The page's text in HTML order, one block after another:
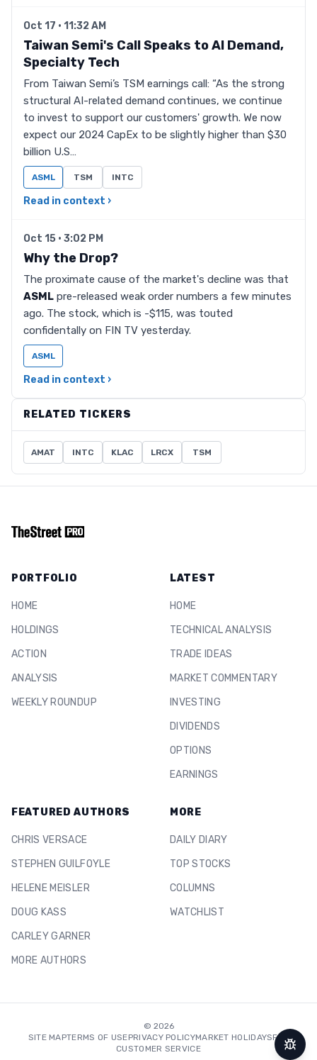
Oct 17 · 11:32 AM
Taiwan Semi's Call Speaks to AI Demand,
Specialty Tech
From Taiwan Semi’s TSM earnings call: “As the strong
structural AI-related demand continues, we continue
to invest to support our customers' growth. We now
expect our 2024 CapEx to be slightly higher than $30
billion U.S…
ASML TSM INTC
Read in context ›
Oct 15 · 3:02 PM
Why the Drop?
The proximate cause of the market's decline was that
ASML pre-released weak order numbers a few minutes
ago. The stock, which is -$115, was touted
confidentally on FIN TV yesterday.
ASML
Read in context ›
RELATED TICKERS
AMAT INTC KLAC LRCX TSM
PORTFOLIO
HOME
HOLDINGS
ACTION
ANALYSIS
WEEKLY ROUNDUP
LATEST
HOME
TECHNICAL ANALYSIS
TRADE IDEAS
MARKET COMMENTARY
INVESTING
DIVIDENDS
OPTIONS
EARNINGS
FEATURED AUTHORS
CHRIS VERSACE
STEPHEN GUILFOYLE
HELENE MEISLER
DOUG KASS
CARLEY GARNER
MORE AUTHORS
MORE
DAILY DIARY
TOP STOCKS
COLUMNS
WATCHLIST
© 2026
SITE MAPTERMS OF USEPRIVACY POLICYMARKET HOLIDAYSFAQ
CUSTOMER SERVICE